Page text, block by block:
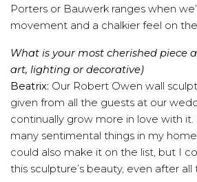
Porters or Bauwerk ranges when
movement and a chalkier feel on the
What is your most cherished piece
art, lighting or decorative)
Beatrix: Our Robert Owen wall
given from all the guests at our
continually grow more in love with it.
many sentimental things in my
could also make it on the list, but I
this sculpture’s beauty, even after all